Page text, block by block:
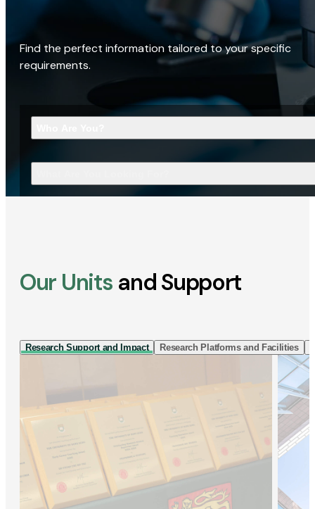
Find the perfect information tailored to your specific
requirements.
Our Units and Support
Research Support and Impact Research Platforms and Facilities